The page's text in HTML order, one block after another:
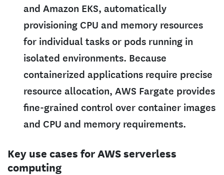
and Amazon EKS, automatically
provisioning CPU and memory resources
for individual tasks or pods running in
isolated environments. Because
containerized applications require precise
resource allocation, AWS Fargate provides
fine-grained control over container images
and CPU and memory requirements.
Key use cases for AWS serverless
computing